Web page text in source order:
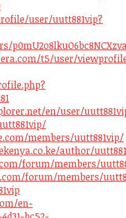
user/uutt881vip?
t5/user/
en/user/
members/uutt881vip/
author/
forum/members/
forum/members/
en-